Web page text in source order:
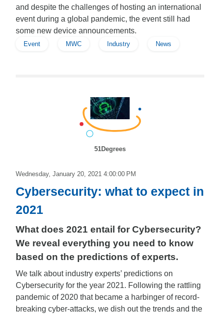
and despite the challenges of hosting an international
event during a global pandemic, the event still had
some new device announcements.
Event MWC Industry News
51Degrees
Wednesday, January 20, 2021 4:00:00 PM
Cybersecurity: what to expect in
2021
What does 2021 entail for Cybersecurity?
We reveal everything you need to know
based on the predictions of experts.
We talk about industry experts’ predictions on
Cybersecurity for the year 2021. Following the rattling
pandemic of 2020 that became a harbinger of record-
breaking cyber-attacks, we dish out the trends and the